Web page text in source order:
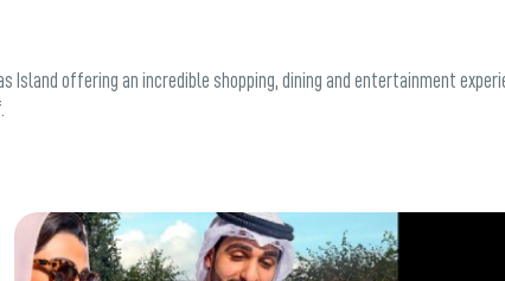
Island offering an incredible shopping, dining and entertainment